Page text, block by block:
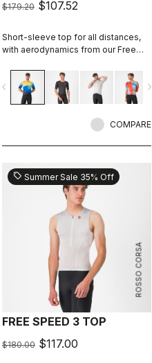
$179.20 $107.52
Short-sleeve top for all distances,
with aerodynamics from our Free
navigate_next
COMPARE
ROSSO CORSA
sell Summer Sale 35% Off
FREE SPEED 3 TOP
$180.00 $117.00